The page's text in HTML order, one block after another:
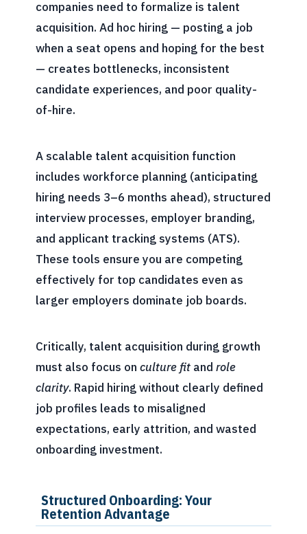
companies need to formalize is talent
acquisition. Ad hoc hiring — posting a job
when a seat opens and hoping for the best
— creates bottlenecks, inconsistent
candidate experiences, and poor quality-
of-hire.
A scalable talent acquisition function
includes workforce planning (anticipating
hiring needs 3–6 months ahead), structured
interview processes, employer branding,
and applicant tracking systems (ATS).
These tools ensure you are competing
effectively for top candidates even as
larger employers dominate job boards.
Critically, talent acquisition during growth
must also focus on culture fit and role
clarity. Rapid hiring without clearly defined
job profiles leads to misaligned
expectations, early attrition, and wasted
onboarding investment.
Structured Onboarding: Your
Retention Advantage